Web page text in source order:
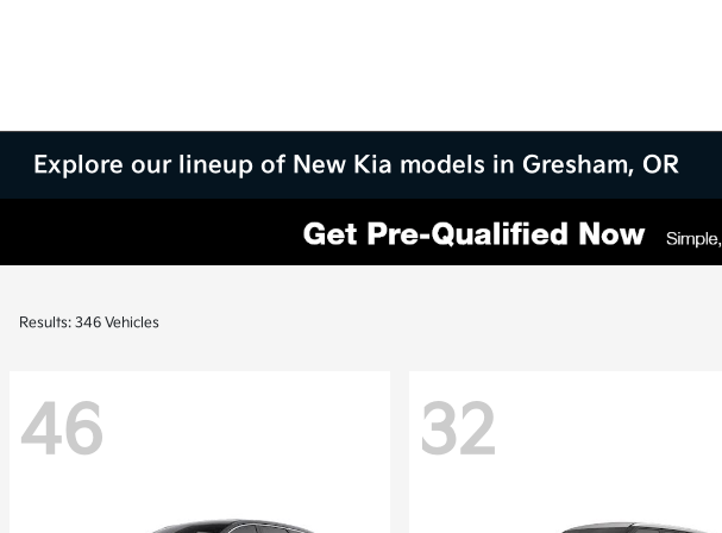
Explore our lineup of New Kia models in Gresham, OR
Results: 346 Vehicles
46 32